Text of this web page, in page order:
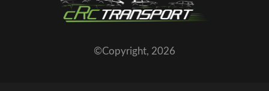
©Copyright, 2026